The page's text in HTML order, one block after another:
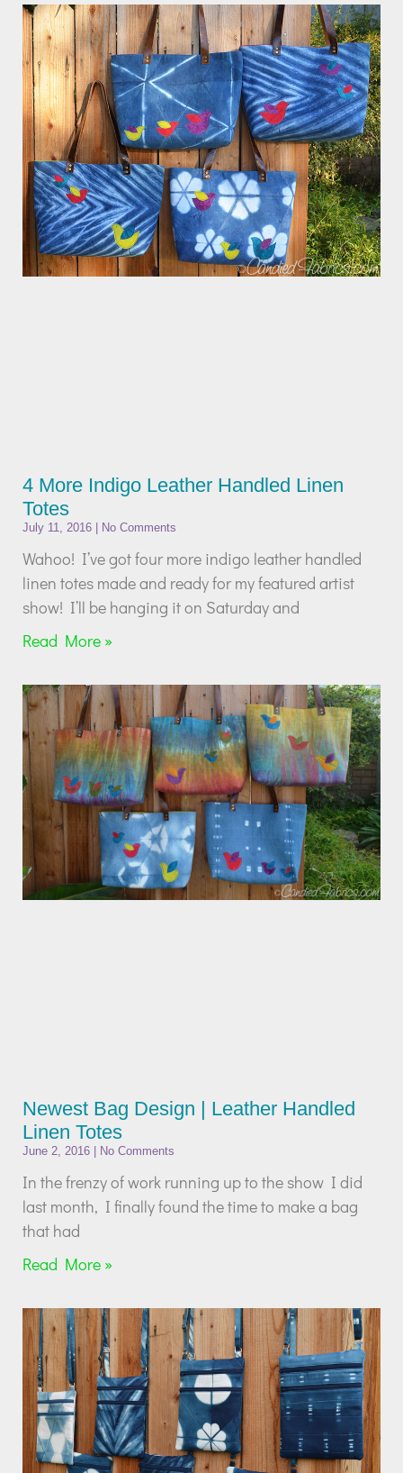
4 More Indigo Leather Handled Linen
Totes
July 11, 2016 No Comments
Wahoo! I’ve got four more indigo leather handled
linen totes made and ready for my featured artist
show! I’ll be hanging it on Saturday and
Read More »
Newest Bag Design | Leather Handled
Linen Totes
June 2, 2016 No Comments
In the frenzy of work running up to the show I did
last month, I finally found the time to make a bag
that had
Read More »